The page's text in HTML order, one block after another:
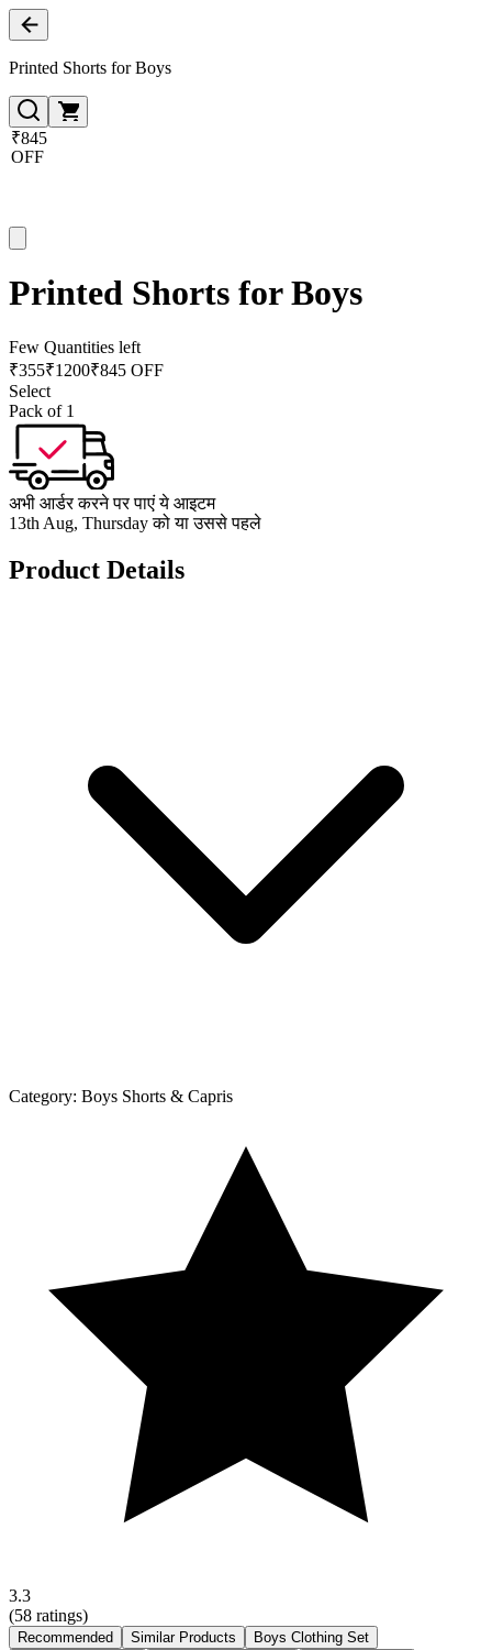
Printed Shorts for Boys
₹845
OFF
Printed Shorts for Boys
Few Quantities left
₹355₹1200₹845 OFF
Select
Pack of 1
अभी आर्डर करने पर पाएं ये आइटम
13th Aug, Thursday को या उससे पहले
Product Details
Category: Boys Shorts & Capris
3.3
(58 ratings)
Recommended Similar Products
Boys Clothing Set